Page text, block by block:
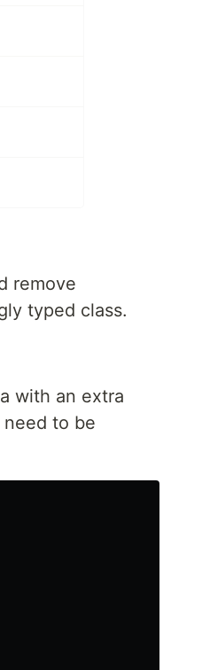
remove
typed class.
with an extra
to be